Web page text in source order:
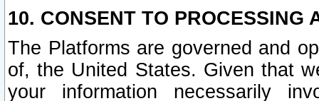
10. CONSENT TO PROCESSING
The Platforms are governed and
of, the United States. Given that
your information necessarily